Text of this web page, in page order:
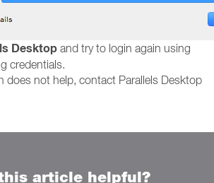
Desktop and try to login again using
credentials.
does not help, contact Parallels Desktop
article helpful?